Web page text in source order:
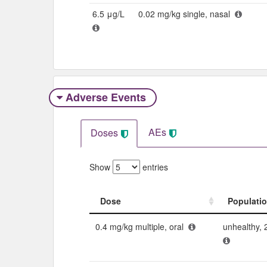
6.5 μg/L 0.02 mg/kg single, nasal
Adverse Events​
Doses AEs
Show entries
Dose
0.4 mg/kg multiple, oral unhealthy,